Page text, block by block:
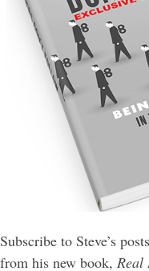
Subscribe to Steve’s
from his new book, Real